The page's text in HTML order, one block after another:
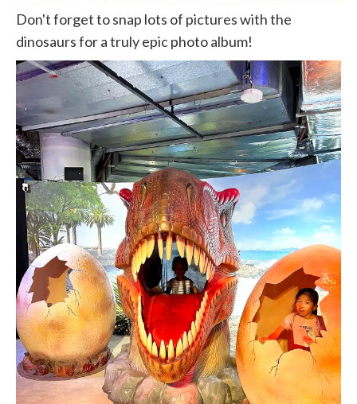
Don't forget to snap lots of pictures with the
dinosaurs for a truly epic photo album!